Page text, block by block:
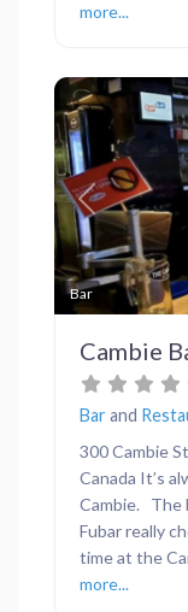
more...
Bar
Previous
Cambie
Barand
300 Cambie
Canada It’s
Cambie. The
Fubar really
time at the
more...